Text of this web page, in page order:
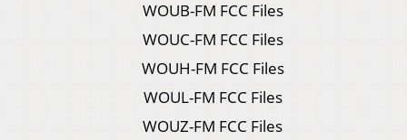
WOUB-FM FCC Files
WOUC-FM FCC Files
WOUH-FM FCC Files
WOUL-FM FCC Files
WOUZ-FM FCC Files